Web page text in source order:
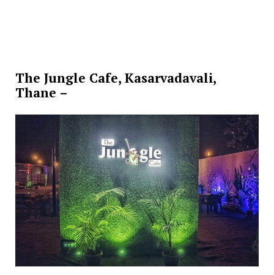
The Jungle Cafe, Kasarvadavali,
Thane –